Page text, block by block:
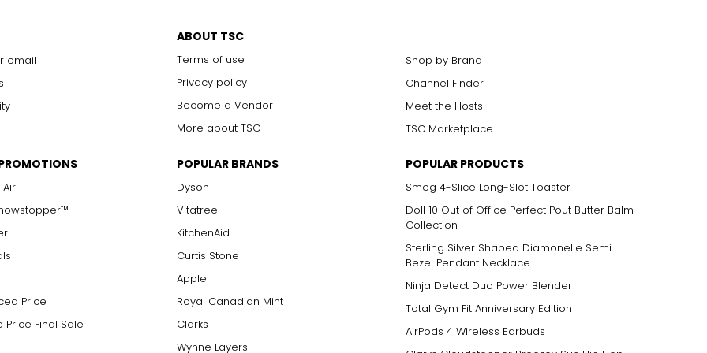
visible with 10x magnification; good value
stones
e.g., a 3/4-carat diamond weighs 75 points or .75 carats. As the weight
email
ABOUT TSC
Terms of use
Privacy policy
Become a Vendor
More about TSC
Shop by Brand
Channel Finder
Meet the Hosts
TSC Marketplace
Price
Final Sale
POPULAR BRANDS
Dyson
Vitatree
KitchenAid
Curtis Stone
Apple
Royal Canadian Mint
Clarks
Wynne Layers
POPULAR PRODUCTS
Smeg 4-Slice Long-Slot Toaster
Doll 10 Out of Office Perfect Pout Butter Balm
Collection
Sterling Silver Shaped Diamonelle Semi
Bezel Pendant Necklace
Ninja Detect Duo Power Blender
Total Gym Fit Anniversary Edition
AirPods 4 Wireless Earbuds